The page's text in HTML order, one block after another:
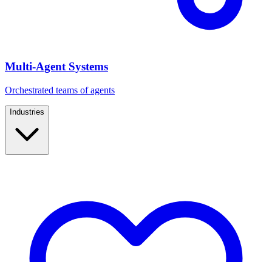
Multi-Agent Systems
Orchestrated teams of agents
Industries